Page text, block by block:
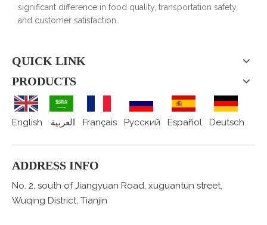
significant difference in food quality, transportation safety,
and customer satisfaction.
QUICK LINK
PRODUCTS
English العربية Français Pусский Español Deutsch
ADDRESS INFO
No. 2, south of Jiangyuan Road, xuguantun street,
Wuqing District, Tianjin